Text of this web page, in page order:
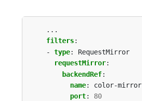
...
filters:
- type:
RequestMirror
requestMirror:
backendRef:
name:
color-mirror
port:
80